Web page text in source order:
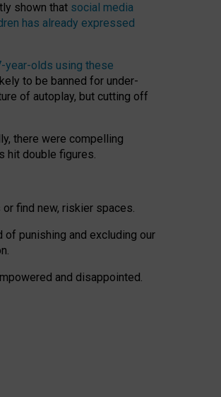
shown that social media
has already expressed
year-olds using these
to be banned for under-
of autoplay, but cutting off
there were compelling
hit double figures.
find new, riskier spaces.
punishing and excluding our
and disappointed.